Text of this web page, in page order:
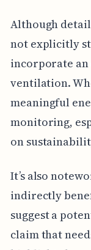
Although
not explicitly
incorporate
ventilation.
meaningful
monitoring,
on
It’s also
indirectly
suggest a
claim that